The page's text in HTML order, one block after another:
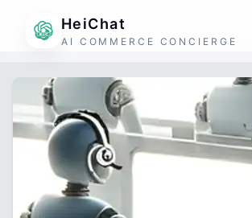
HeiChat
AI COMMERCE CONCIERGE